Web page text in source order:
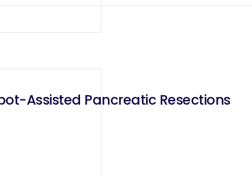
Assisted Pancreatic Resections